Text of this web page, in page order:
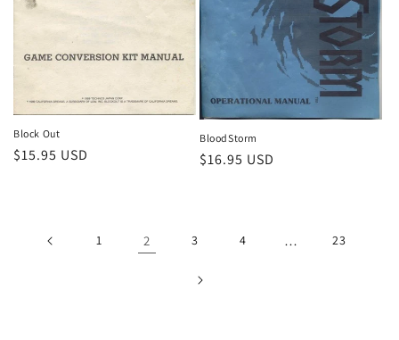
Block Out
Regular
$15.95 USD
BloodStorm
Regular
$16.95 USD
1 2 3 4 … 23